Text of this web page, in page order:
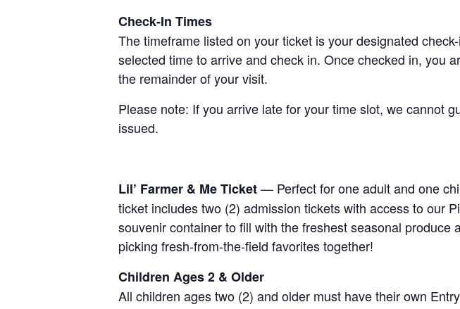
Check-In Times
The timeframe listed on your ticket is your designated
selected time to arrive and check in. Once checked in, you
the remainder of your visit.
Please note: If you arrive late for your time slot, we cannot
issued.
Lil’ Farmer & Me Ticket— Perfect for one adult and one
ticket includes two (2) admission tickets with access to our
souvenir container to fill with the freshest seasonal
picking fresh-from-the-field favorites together!
Children Ages 2 & Older
All children ages two (2) and older must have their own